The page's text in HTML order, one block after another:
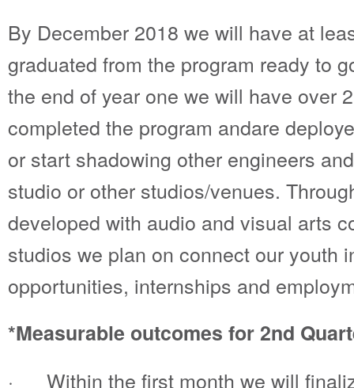
By December 2018 we will have at
graduated from the program ready to
the end of year one we will have over
completed the program andare
or start shadowing other engineers
studio or other studios/venues.
developed with audio and visual arts
studios we plan on connect our youth
opportunities, internships and
*Measurable outcomes for 2nd
· Within the first month we will